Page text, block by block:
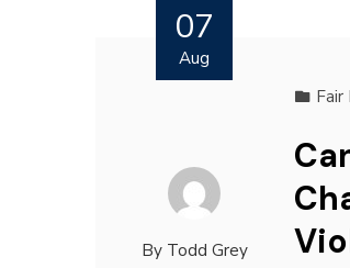
07
Aug
By Todd Grey
Fair